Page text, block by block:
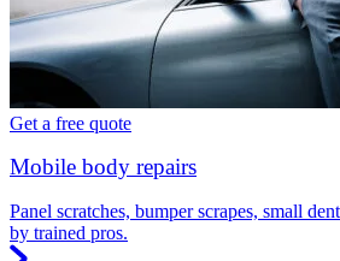
Get a free quote
Mobile body repairs
Panel scratches, bumper scrapes, small
by trained pros.